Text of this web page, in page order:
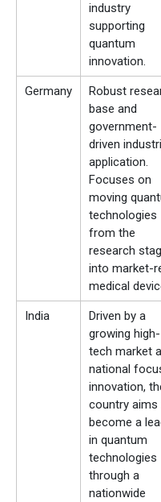
industry
supporting
quantum
innovation.
Germany
Robust
base and
government-
driven
application.
Focuses on
moving
technologies
from the
research
into market-
medical
India
Driven by a
growing high-
tech market
national
innovation,
country aims
become a
in quantum
technologies
through a
nationwide